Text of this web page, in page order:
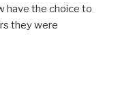
have the choice to
they were